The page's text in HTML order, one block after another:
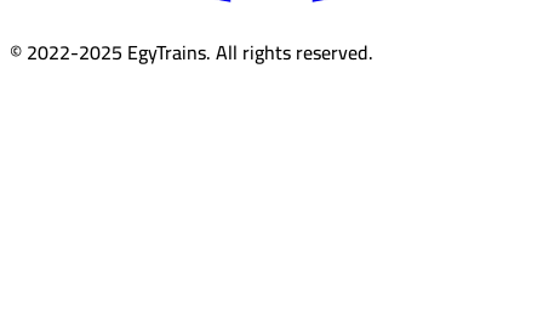
© 2022-2025 EgyTrains. All rights reserved.